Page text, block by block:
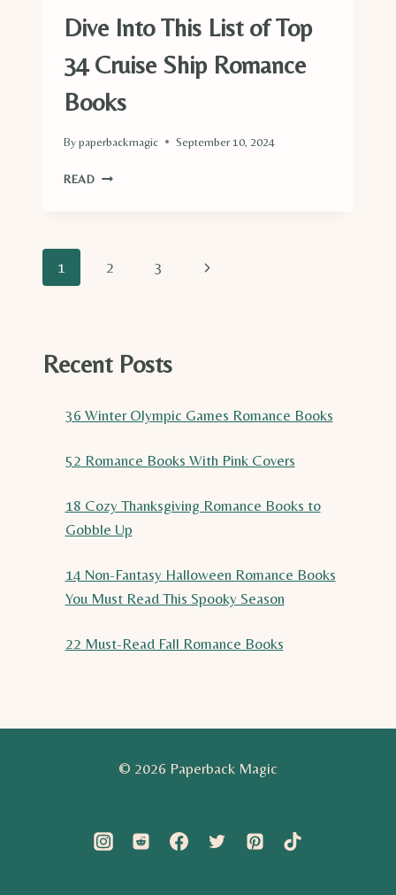
Dive Into This List of Top
34 Cruise Ship Romance
Books
Bypaperbackmagic September 10, 2024
READDIVE
TOP
BOOKS
Page
1 2 3
Next
Recent Posts
36 Winter Olympic Games Romance Books
52 Romance Books With Pink Covers
18 Cozy Thanksgiving Romance Books to
Gobble Up
14 Non-Fantasy Halloween Romance Books
You Must Read This Spooky Season
22 Must-Read Fall Romance Books
© 2026 Paperback Magic